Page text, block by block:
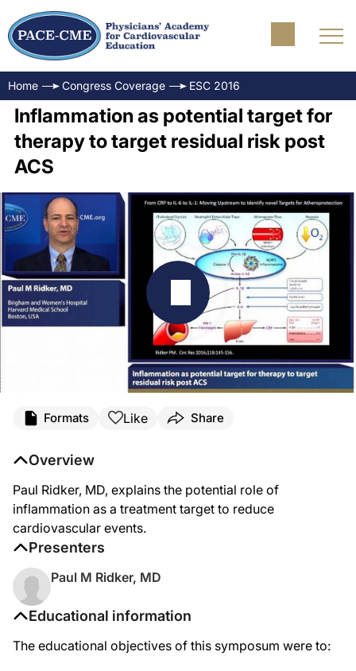
Home Congress Coverage ESC 2016
Inflammation as potential target for
therapy to target residual risk post
ACS
Formats Like Share
Educational information
The educational objectives of this symposum were to:
Overview
Paul Ridker, MD, explains the potential role of
inflammation as a treatment target to reduce
cardiovascular events.
Presenters
Paul M Ridker, MD